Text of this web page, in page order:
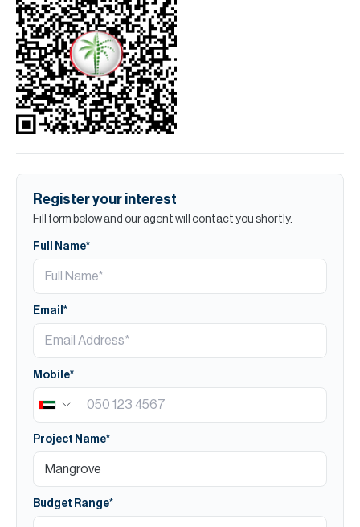
Register your interest
Fill form below and our agent will contact you shortly.
Full Name*
Email*
Mobile*
Project Name*
Budget Range*